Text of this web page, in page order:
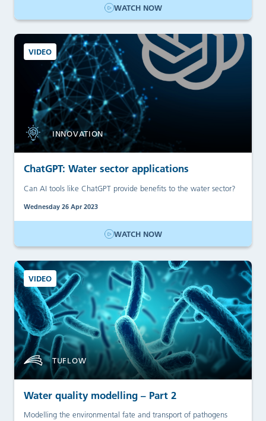
WATCH NOW
VIDEO
INNOVATION
ChatGPT: Water sector applications
Can AI tools like ChatGPT provide benefits to the water sector?
Wednesday 26 Apr 2023
WATCH NOW
VIDEO
TUFLOW
Water quality modelling – Part 2
Modelling the environmental fate and transport of pathogens